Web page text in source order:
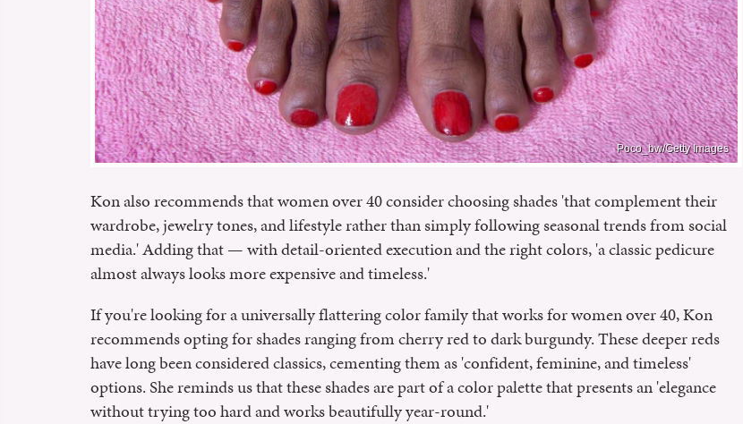
Poco_bw/Getty Images
Kon also recommends that women over 40 consider choosing shades 'that complement their
wardrobe, jewelry tones, and lifestyle rather than simply following seasonal trends from social
media.' Adding that — with detail-oriented execution and the right colors, 'a classic pedicure
almost always looks more expensive and timeless.'
If you're looking for a universally flattering color family that works for women over 40, Kon
recommends opting for shades ranging from cherry red to dark burgundy. These deeper reds
have long been considered classics, cementing them as 'confident, feminine, and timeless'
options. She reminds us that these shades are part of a color palette that presents an 'elegance
without trying too hard and works beautifully year-round.'